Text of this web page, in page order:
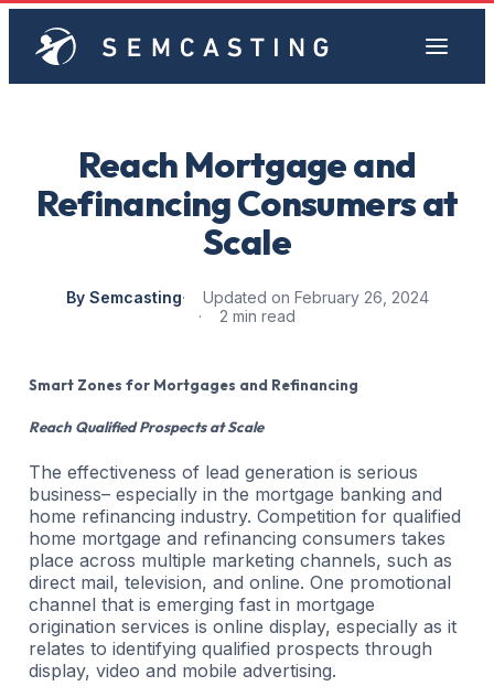
Reach Mortgage and
Refinancing Consumers at
Scale
By Semcasting
Updated on February 26, 2024
2 min read
Smart Zones for Mortgages and Refinancing
Reach Qualified Prospects at Scale
The effectiveness of lead generation is serious
business– especially in the mortgage banking and
home refinancing industry. Competition for qualified
home mortgage and refinancing consumers takes
place across multiple marketing channels, such as
direct mail, television, and online. One promotional
channel that is emerging fast in mortgage
origination services is online display, especially as it
relates to identifying qualified prospects through
display, video and mobile advertising.